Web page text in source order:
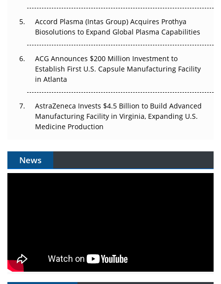
Accord Plasma (Intas Group) Acquires Prothya
Biosolutions to Expand Global Plasma Capabilities
ACG Announces $200 Million Investment to
Establish First U.S. Capsule Manufacturing Facility
in Atlanta
AstraZeneca Invests $4.5 Billion to Build Advanced
Manufacturing Facility in Virginia, Expanding U.S.
Medicine Production
News